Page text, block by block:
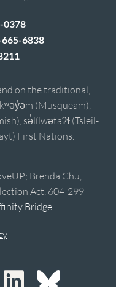
0378
6838
on the traditional,
(Musqueam),
sə̓lílwətaʔɬ (Tsleil-
First Nations.
Brenda Chu,
Act, 604-299-
Bridge